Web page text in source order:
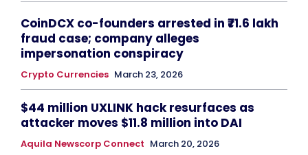
CoinDCX co-founders arrested in ₹71.6 lakh
fraud case; company alleges
impersonation conspiracy
Crypto Currencies March 23, 2026
$44 million UXLINK hack resurfaces as
attacker moves $11.8 million into DAI
Aquila Newscorp Connect March 20, 2026